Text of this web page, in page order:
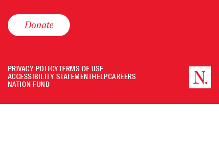
Donate
PRIVACY POLICYTERMS OF USE
ACCESSIBILITY STATEMENTHELPCAREERS
NATION FUND